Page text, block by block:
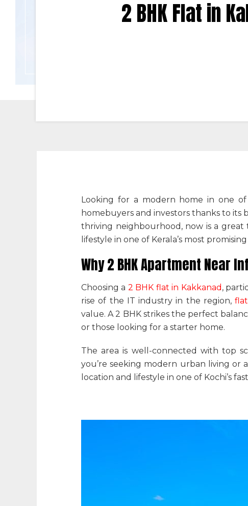
2 BHK Flat in
Looking for a modern home in one of
homebuyers and investors thanks to
thriving neighbourhood, now is a
lifestyle in one of Kerala’s most
Why 2 BHK Apartment Near
Choosing a 2 BHK flat in Kakkanad ,
rise of the IT industry in the region,
value. A 2 BHK strikes the perfect
or those looking for a starter home.
The area is well-connected with top
you’re seeking modern urban living or
location and lifestyle in one of Kochi’s